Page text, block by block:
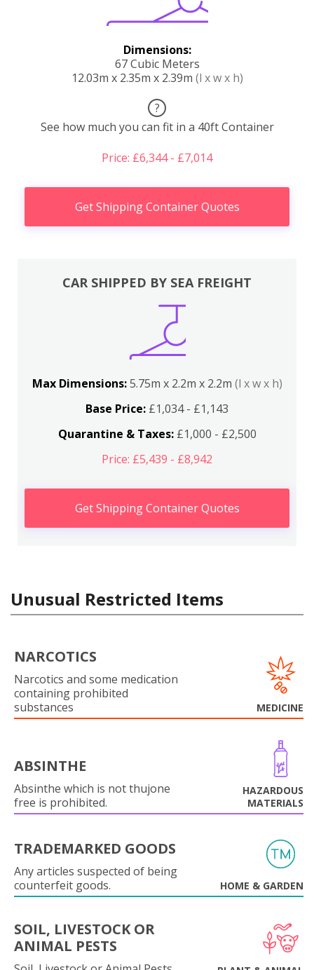
Dimensions:
67 Cubic Meters
12.03m x 2.35m x 2.39m (l x w x h)
?
See how much you can fit in a 40ft Container
Price: £6,344 - £7,014
Get Shipping Container Quotes
CAR SHIPPED BY SEA FREIGHT
Max Dimensions:5.75m x 2.2m x 2.2m (l x w x h)
Base Price: £1,034 - £1,143
Quarantine & Taxes:£1,000 - £2,500
Price: £5,439 - £8,942
Get Shipping Container Quotes
Unusual Restricted Items
NARCOTICS
Narcotics and some medication
containing prohibited
substances
MEDICINE
ABSINTHE
Absinthe which is not thujone
free is prohibited.
HAZARDOUS
MATERIALS
TRADEMARKED GOODS
Any articles suspected of being
counterfeit goods.
HOME & GARDEN
SOIL, LIVESTOCK OR
ANIMAL PESTS